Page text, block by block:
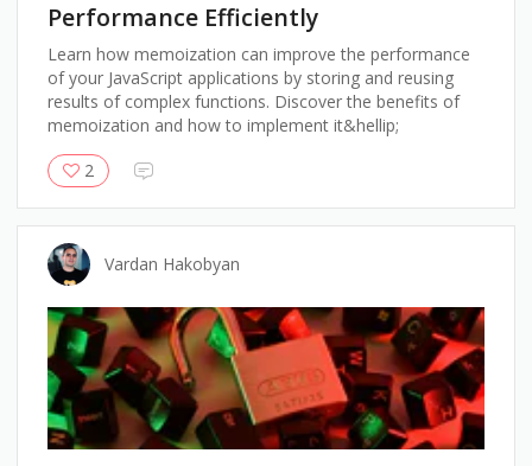
Performance Efficiently
Learn how memoization can improve the performance
of your JavaScript applications by storing and reusing
results of complex functions. Discover the benefits of
memoization and how to implement it&hellip;
2
Vardan Hakobyan